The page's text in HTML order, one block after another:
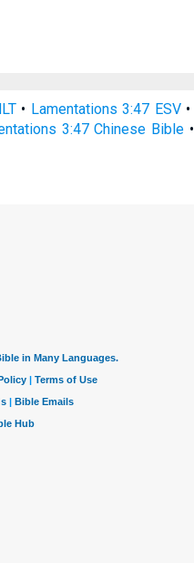
• Lamentations 3:47 ESV•
3:47 Chinese Bible •